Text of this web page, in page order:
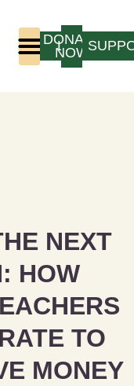
LOGIN
DONATE
NOW
NEXT
HOW
TO
MONEY